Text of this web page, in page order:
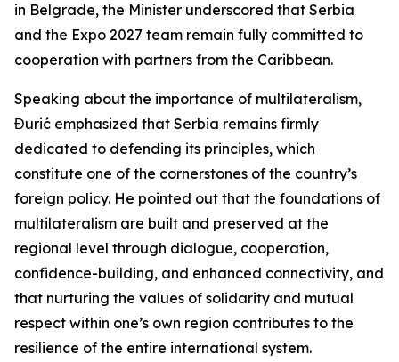
in Belgrade, the Minister underscored that Serbia
and the Expo 2027 team remain fully committed to
cooperation with partners from the Caribbean.
Speaking about the importance of multilateralism,
Đurić emphasized that Serbia remains firmly
dedicated to defending its principles, which
constitute one of the cornerstones of the country’s
foreign policy. He pointed out that the foundations of
multilateralism are built and preserved at the
regional level through dialogue, cooperation,
confidence-building, and enhanced connectivity, and
that nurturing the values of solidarity and mutual
respect within one’s own region contributes to the
resilience of the entire international system.